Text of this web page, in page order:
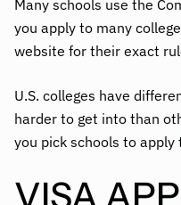
Many schools use the
you apply to many
website for their exact
U.S. colleges have
harder to get into than
you pick schools to apply
VISA